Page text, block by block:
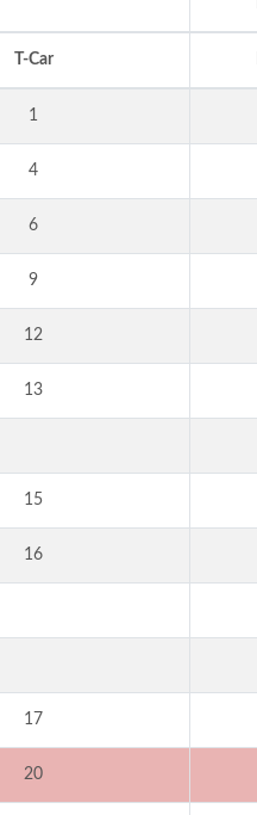
T-Car
1
4
6
9
12
13
15
16
17
20